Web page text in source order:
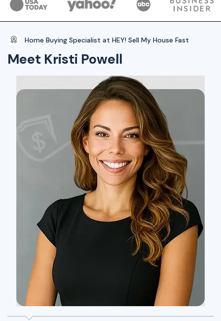
Home Buying Specialist at HEY! Sell My House Fast
Meet Kristi Powell